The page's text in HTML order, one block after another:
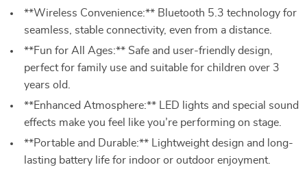
**Wireless Convenience:** Bluetooth 5.3 technology for
seamless, stable connectivity, even from a distance.
**Fun for All Ages:** Safe and user-friendly design,
perfect for family use and suitable for children over 3
years old.
**Enhanced Atmosphere:** LED lights and special sound
effects make you feel like you’re performing on stage.
**Portable and Durable:** Lightweight design and long-
lasting battery life for indoor or outdoor enjoyment.